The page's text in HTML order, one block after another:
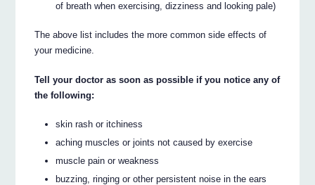
of breath when exercising, dizziness and looking pale)
The above list includes the more common side effects of
your medicine.
Tell your doctor as soon as possible if you notice any of
the following:
skin rash or itchiness
aching muscles or joints not caused by exercise
muscle pain or weakness
buzzing, ringing or other persistent noise in the ears